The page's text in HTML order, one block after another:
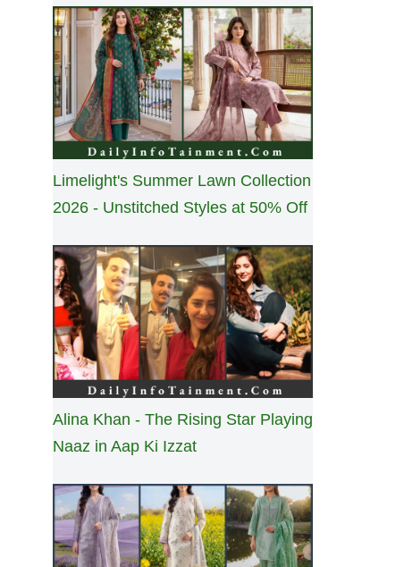
Limelight's Summer Lawn Collection
2026 - Unstitched Styles at 50% Off
Alina Khan - The Rising Star Playing
Naaz in Aap Ki Izzat